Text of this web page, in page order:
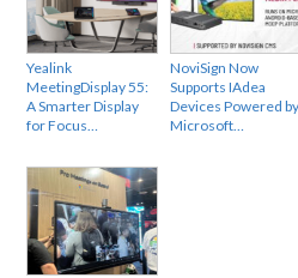
Yealink
MeetingDisplay 55:
A Smarter Display
for Focus…
NoviSign Now
Supports IAdea
Devices Powered by
Microsoft…